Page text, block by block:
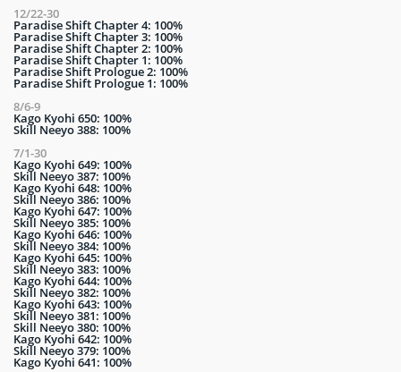
12/22-30
Paradise Shift Chapter 4: 100%
Paradise Shift Chapter 3: 100%
Paradise Shift Chapter 2: 100%
Paradise Shift Chapter 1: 100%
Paradise Shift Prologue 2: 100%
Paradise Shift Prologue 1: 100%
8/6-9
Kago Kyohi 650: 100%
Skill Neeyo 388: 100%
7/1-30
Kago Kyohi 649: 100%
Skill Neeyo 387: 100%
Kago Kyohi 648: 100%
Skill Neeyo 386: 100%
Kago Kyohi 647: 100%
Skill Neeyo 385: 100%
Kago Kyohi 646: 100%
Skill Neeyo 384: 100%
Kago Kyohi 645: 100%
Skill Neeyo 383: 100%
Kago Kyohi 644: 100%
Skill Neeyo 382: 100%
Kago Kyohi 643: 100%
Skill Neeyo 381: 100%
Skill Neeyo 380: 100%
Kago Kyohi 642: 100%
Skill Neeyo 379: 100%
Kago Kyohi 641: 100%